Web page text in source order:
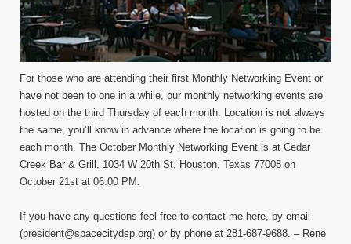
For those who are attending their first Monthly Networking Event or
have not been to one in a while, our monthly networking events are
hosted on the third Thursday of each month. Location is not always
the same, you’ll know in advance where the location is going to be
each month. The October Monthly Networking Event is at Cedar
Creek Bar & Grill, 1034 W 20th St, Houston, Texas 77008 on
October 21st at 06:00 PM.
If you have any questions feel free to contact me here, by email
(president@spacecitydsp.org) or by phone at 281-687-9688. – Rene